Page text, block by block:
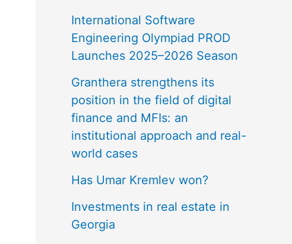
International Software
Engineering Olympiad PROD
Launches 2025–2026 Season
Granthera strengthens its
position in the field of digital
finance and MFIs: an
institutional approach and real-
world cases
Has Umar Kremlev won?
Investments in real estate in
Georgia